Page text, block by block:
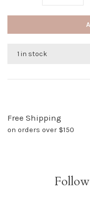
1 in stock
Free Shipping
on orders over $150